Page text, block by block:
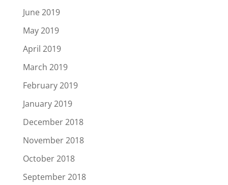
June 2019
May 2019
April 2019
March 2019
February 2019
January 2019
December 2018
November 2018
October 2018
September 2018